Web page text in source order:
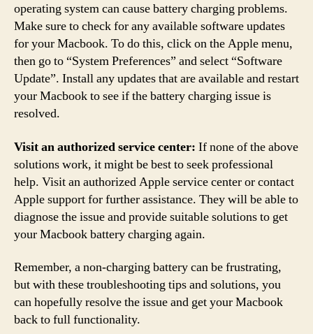
operating system can cause battery charging problems.
Make sure to check for any available software updates
for your Macbook. To do this, click on the Apple menu,
then go to “System Preferences” and select “Software
Update”. Install any updates that are available and restart
your Macbook to see if the battery charging issue is
resolved.
Visit an authorized service center: If none of the above
solutions work, it might be best to seek professional
help. Visit an authorized Apple service center or contact
Apple support for further assistance. They will be able to
diagnose the issue and provide suitable solutions to get
your Macbook battery charging again.
Remember, a non-charging battery can be frustrating,
but with these troubleshooting tips and solutions, you
can hopefully resolve the issue and get your Macbook
back to full functionality.